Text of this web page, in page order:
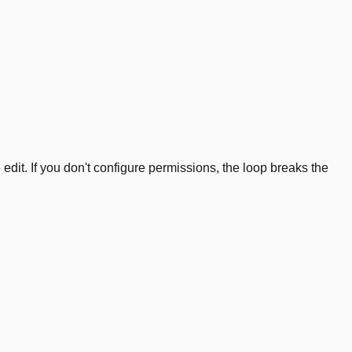
If you don't configure permissions, the loop breaks the